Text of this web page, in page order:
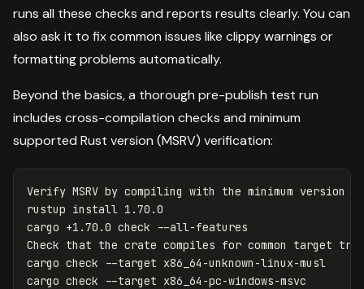
runs all these checks and reports results clearly. You can
also ask it to fix common issues like clippy warnings or
formatting problems automatically.
Beyond the basics, a thorough pre-publish test run
includes cross-compilation checks and minimum
supported Rust version (MSRV) verification:
Verify MSRV by compiling with the minimum version
rustup install 1.70.0
cargo +1.70.0 check
--all-features
Check that the crate compiles for common target
cargo check
--target x86_64-unknown-linux-musl
cargo check
--target x86_64-pc-windows-msvc